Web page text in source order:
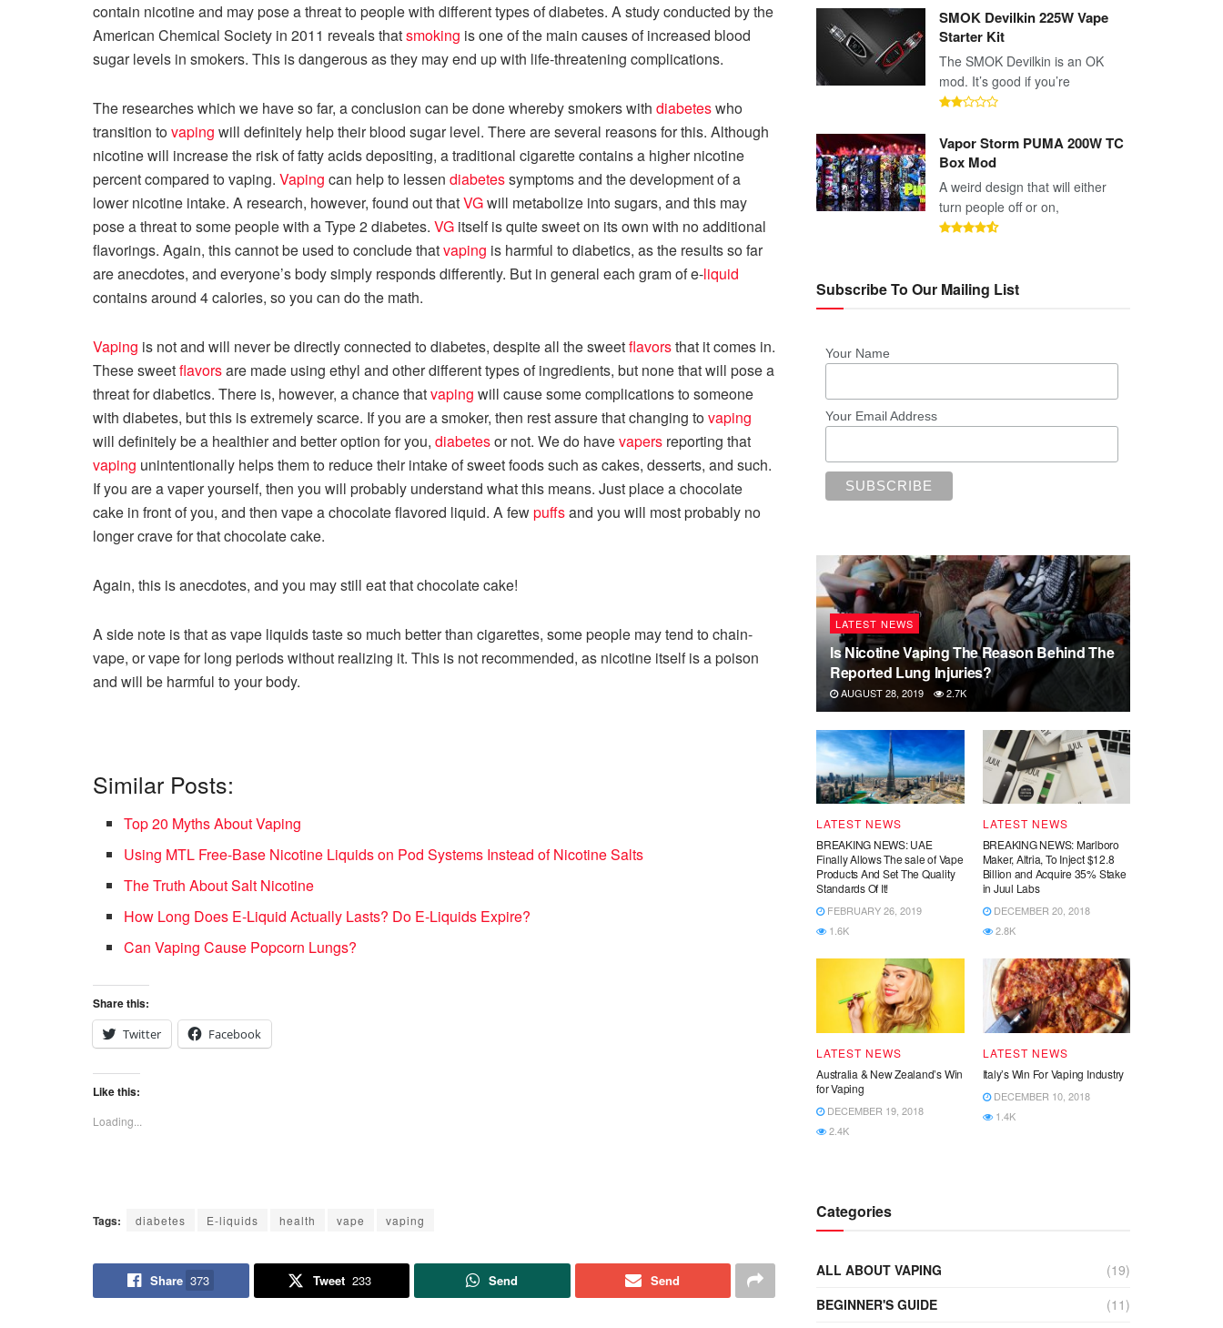
contain nicotine and may pose a threat to people with different types of diabetes. A study conducted by the
American Chemical Society in 2011 reveals thatsmoking is one of the main causes of increased blood
sugar levels in smokers. This is dangerous as they may end up with life-threatening complications.
The researches which we have so far, a conclusion can be done whereby smokers with diabeteswho
transition tovaping will definitely help their blood sugar level. There are several reasons for this. Although
nicotine will increase the risk of fatty acids depositing, a traditional cigarette contains a higher nicotine
percent compared to vaping. Vaping can help to lessen diabetessymptoms and the development of a
lower nicotine intake. A research, however, found out thatVGwill metabolize into sugars, and this may
pose a threat to some people with a Type 2 diabetes. VG itself is quite sweet on its own with no additional
flavorings. Again, this cannot be used to conclude thatvaping is harmful to diabetics, as the results so far
are anecdotes, and everyone’s body simply responds differently. But in general each gram of e-liquid
contains around 4 calories, so you can do the math.
Vaping is not and will never be directly connected to diabetes, despite all the sweetflavorsthat it comes in.
These sweetflavorsare made using ethyl and other different types of ingredients, but none that will pose a
threat for diabetics. There is, however, a chance thatvaping will cause some complications to someone
with diabetes, but this is extremely scarce. If you are a smoker, then rest assure that changing tovaping
will definitely be a healthier and better option for you, diabetesor not. We do havevapers reporting that
vaping unintentionally helps them to reduce their intake of sweet foods such as cakes, desserts, and such.
If you are a vaper yourself, then you will probably understand what this means. Just place a chocolate
cake in front of you, and then vape a chocolate flavored liquid. A fewpuffsand you will most probably no
longer crave for that chocolate cake.
Again, this is anecdotes, and you may still eat that chocolate cake!
A side note is that as vape liquids taste so much better than cigarettes, some people may tend to chain-
vape, or vape for long periods without realizing it. This is not recommended, as nicotine itself is a poison
and will be harmful to your body.
Similar Posts:
Top 20 Myths About Vaping
Using MTL Free-Base Nicotine Liquids on Pod Systems Instead of Nicotine Salts
The Truth About Salt Nicotine
How Long Does E-Liquid Actually Lasts? Do E-Liquids Expire?
Can Vaping Cause Popcorn Lungs?
Share this:
Twitter
Facebook
Like this:
Loading...
Tags: diabetes E-liquids health vape vaping
Share 373 Tweet 233 Send Send
SMOK Devilkin 225W Vape
Starter Kit
The SMOK Devilkin is an OK
mod. It’s good if you’re
Vapor Storm PUMA 200W TC
Box Mod
A weird design that will either
turn people off or on,
Subscribe To Our Mailing List
Your Name
Your Email Address
LATEST NEWS
Is Nicotine Vaping The Reason Behind The
Reported Lung Injuries?
AUGUST 28, 2019 2.7K
LATEST NEWS
BREAKING NEWS: UAE
Finally Allows The sale of Vape
Products And Set The Quality
Standards Of It!
FEBRUARY 26, 2019
1.6K
LATEST NEWS
BREAKING NEWS: Marlboro
Maker, Altria, To Inject $12.8
Billion and Acquire 35% Stake
in Juul Labs
DECEMBER 20, 2018
2.8K
LATEST NEWS
Australia & New Zealand’s Win
for Vaping
DECEMBER 19, 2018
2.4K
LATEST NEWS
Italy’s Win For Vaping Industry
DECEMBER 10, 2018
1.4K
Categories
ALL ABOUT VAPING
(19)
BEGINNER'S GUIDE
(11)